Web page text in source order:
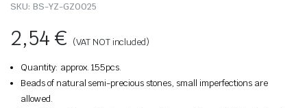
SKU: BS-YZ-GZ0025
2,54€ (VAT NOT included)
Quantity: approx. 155pcs.
Beads of natural semi-precious stones, small imperfections are
allowed.